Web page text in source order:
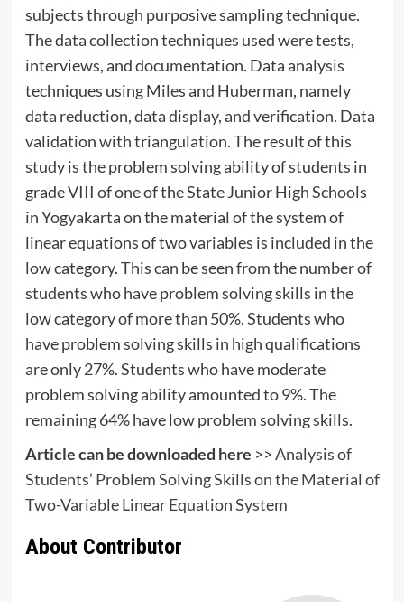
subjects through purposive sampling technique.
The data collection techniques used were tests,
interviews, and documentation. Data analysis
techniques using Miles and Huberman, namely
data reduction, data display, and verification. Data
validation with triangulation. The result of this
study is the problem solving ability of students in
grade VIII of one of the State Junior High Schools
in Yogyakarta on the material of the system of
linear equations of two variables is included in the
low category. This can be seen from the number of
students who have problem solving skills in the
low category of more than 50%. Students who
have problem solving skills in high qualifications
are only 27%. Students who have moderate
problem solving ability amounted to 9%. The
remaining 64% have low problem solving skills.
Article can be downloaded here >>Analysis of
Students’ Problem Solving Skills on the Material of
Two-Variable Linear Equation System
About Contributor